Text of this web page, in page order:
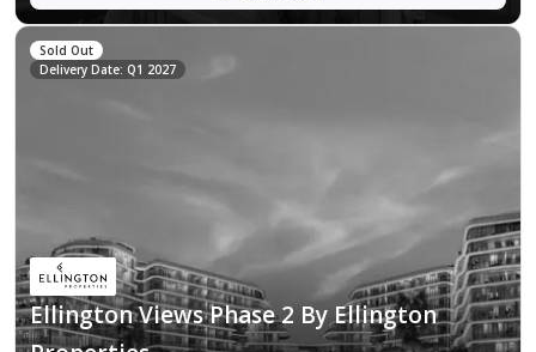
Sold Out
Delivery Date: Q1 2027
Ellington Views Phase 2 By Ellington